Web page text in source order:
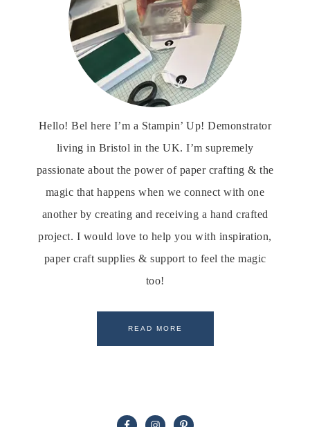
Hello! Bel here I’m a Stampin’ Up! Demonstrator
living in Bristol in the UK. I’m supremely
passionate about the power of paper crafting & the
magic that happens when we connect with one
another by creating and receiving a hand crafted
project. I would love to help you with inspiration,
paper craft supplies & support to feel the magic
too!
READ MORE